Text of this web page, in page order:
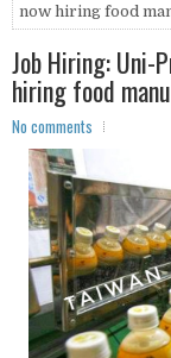
now hiring food
Job Hiring: Uni-
hiring food
No comments